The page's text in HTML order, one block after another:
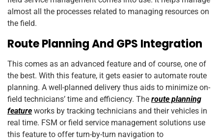
almost all the processes related to managing resources on
the field.
Route Planning And GPS Integration
This comes as an advanced feature and of course, one of
the best. With this feature, it gets easier to automate route
planning. A well-planned delivery thus aids to minimize on-
field technicians’ time and efficiency. The route planning
feature works by tracking technicians and their vehicles in
real time. FSM or field service management solutions use
this feature to offer turn-by-turn navigation to